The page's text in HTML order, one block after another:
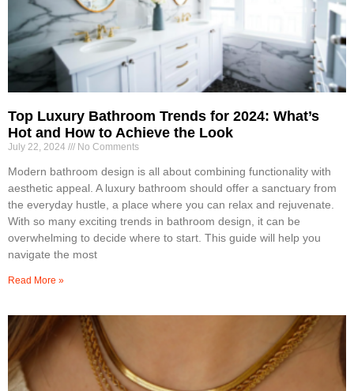
Top Luxury Bathroom Trends for 2024: What’s
Hot and How to Achieve the Look
July 22, 2024 No Comments
Modern bathroom design is all about combining functionality with
aesthetic appeal. A luxury bathroom should offer a sanctuary from
the everyday hustle, a place where you can relax and rejuvenate.
With so many exciting trends in bathroom design, it can be
overwhelming to decide where to start. This guide will help you
navigate the most
Read More »